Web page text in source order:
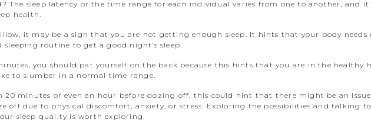
The sleep latency or the time range for each individual varies from one to another, and
health.
it may be a sign that you are not getting enough sleep. It hints that your body needs
routine to get a good night’s sleep.
you should pat yourself on the back because this hints that you are in the healthy
to slumber in a normal time range.
minutes or even an hour before dozing off, this could hint that there might be an
off due to physical discomfort, anxiety, or stress. Exploring the possibilities and talking
sleep quality is worth exploring.